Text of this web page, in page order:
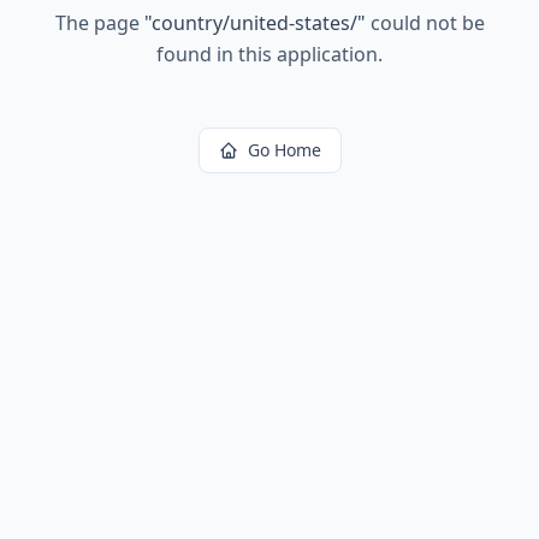
The page "country/united-states/" could not be
found in this application.
Go Home